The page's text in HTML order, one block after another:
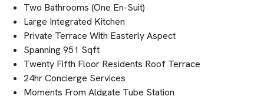
Two Bathrooms (One En-Suit)
Large Integrated Kitchen
Private Terrace With Easterly Aspect
Spanning 951 Sqft
Twenty Fifth Floor Residents Roof Terrace
24hr Concierge Services
Moments From Aldgate Tube Station